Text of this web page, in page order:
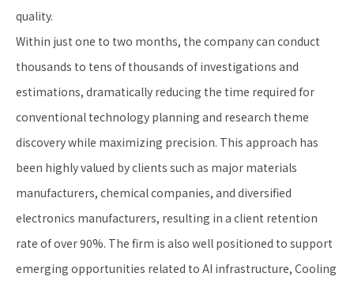
quality.
Within just one to two months, the company can conduct
thousands to tens of thousands of investigations and
estimations, dramatically reducing the time required for
conventional technology planning and research theme
discovery while maximizing precision. This approach has
been highly valued by clients such as major materials
manufacturers, chemical companies, and diversified
electronics manufacturers, resulting in a client retention
rate of over 90%. The firm is also well positioned to support
emerging opportunities related to AI infrastructure, Cooling